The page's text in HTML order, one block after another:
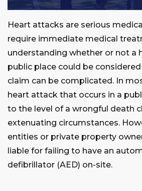
Heart attacks are serious
require immediate medical
understanding whether or not a
public place could be
claim can be complicated. In
heart attack that occurs in a
to the level of a wrongful death
extenuating circumstances.
entities or private property
liable for failing to have an
defibrillator (AED) on-site.